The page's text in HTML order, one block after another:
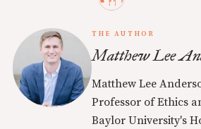
THE AUTHOR
Matthew Lee
Matthew Lee
Professor of Ethics
Baylor University's